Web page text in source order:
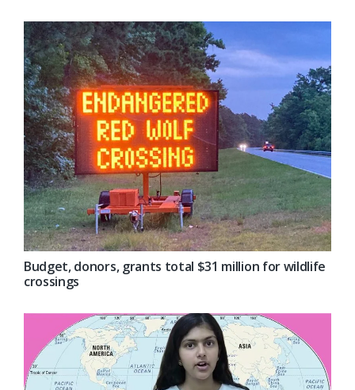
Budget, donors, grants total $31 million for wildlife
crossings